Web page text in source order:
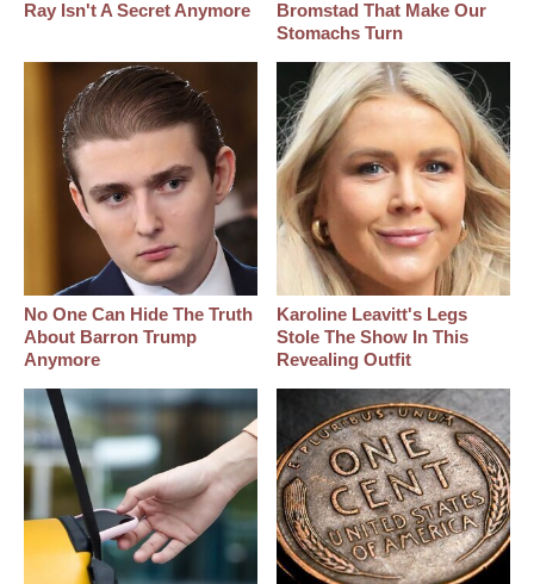
Ray Isn't A Secret Anymore
Bromstad That Make Our
Stomachs Turn
No One Can Hide The Truth
About Barron Trump
Anymore
Karoline Leavitt's Legs
Stole The Show In This
Revealing Outfit